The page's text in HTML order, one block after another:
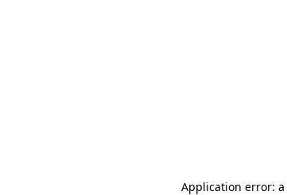
Application error: a